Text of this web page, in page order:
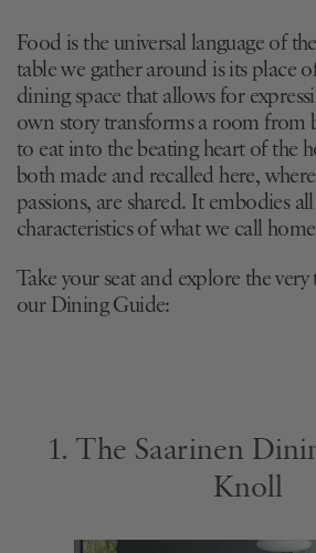
Food is the universal language of
table we gather around is its place
dining space that allows for
own story transforms a room from
to eat into the beating heart of the
both made and recalled here,
passions, are shared. It embodies
characteristics of what we call
Take your seat and explore the
our Dining Guide:
1. The Saarinen
Knoll